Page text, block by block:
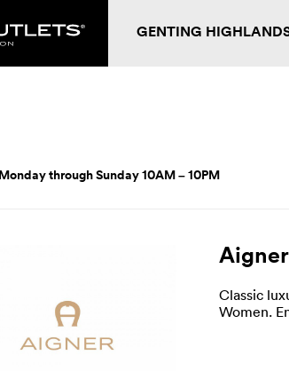
GENTING
Monday through Sunday 10AM – 10PM
Aigner
Classic
Women.